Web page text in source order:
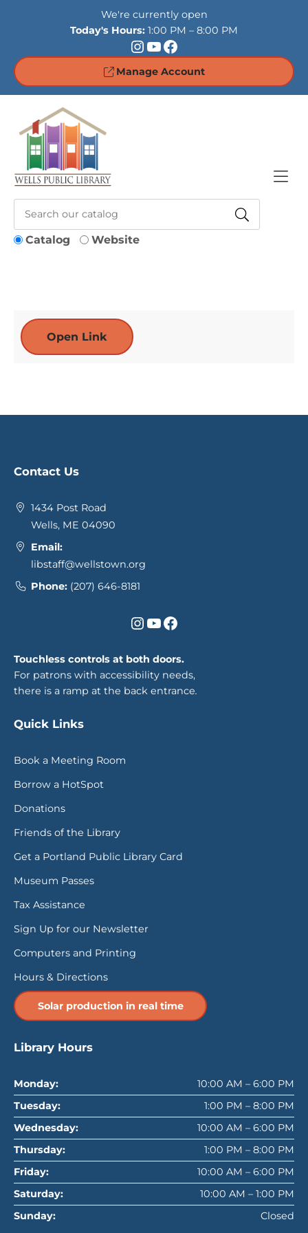
We're currently open
Today's Hours: 1:00 PM – 8:00 PM
InstagramYouTube Facebook
Manage Account
Catalog Website
Open Link
Contact Us
1434 Post Road
Wells, ME 04090
Email:
libstaff@wellstown.org
Phone: (207) 646-8181
InstagramYouTube Facebook
Touchless controls at both doors.
For patrons with accessibility needs,
there is a ramp at the back entrance.
Quick Links
Book a Meeting Room
Borrow a HotSpot
Donations
Friends of the Library
Get a Portland Public Library Card
Museum Passes
Tax Assistance
Sign Up for our Newsletter
Computers and Printing
Hours & Directions
Solar production in real time
Library Hours
Monday:
10:00 AM – 6:00 PM
Tuesday:
1:00 PM – 8:00 PM
Wednesday:
10:00 AM – 6:00 PM
Thursday:
1:00 PM – 8:00 PM
Friday:
10:00 AM – 6:00 PM
Saturday:
10:00 AM – 1:00 PM
Sunday:
Closed